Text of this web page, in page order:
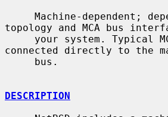
topology and MCA bus
connected directly to the
DESCRIPTION